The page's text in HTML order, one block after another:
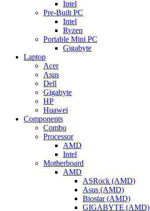
Intel
Pre-Built PC
Intel
Ryzen
Portable Mini PC
Gigabyte
Laptop
Acer
Asus
Dell
Gigabyte
HP
Huawei
Components
Combo
Processor
AMD
Intel
Motherboard
AMD
ASRock (AMD)
Asus (AMD)
Biostar (AMD)
GIGABYTE (AMD)